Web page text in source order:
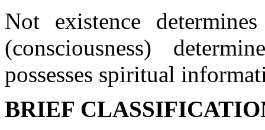
Not existence
(consciousness)
possesses spiritual
BRIEF